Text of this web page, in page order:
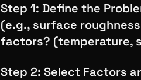
Step 1: Define the
(e.g., surface
factors? (temperature,
Step 2: Select Factors